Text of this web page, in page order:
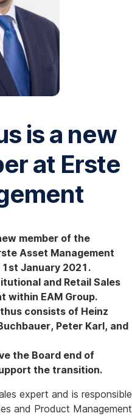
is a new
at Erste
member of the
Asset Management
January 2021.
and Retail Sales
within EAM Group.
consists of Heinz
Peter Karl, and
the Board end of
the transition.
expert and is responsible
and Product Management